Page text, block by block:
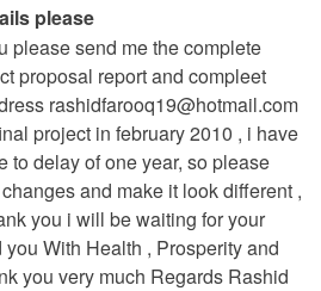
please
please send me the complete
proposal report and compleet
rashidfarooq19@hotmail.com
project in february 2010 , i have
to delay of one year, so please
and make it look different ,
you i will be waiting for your
With Health , Prosperity and
you very much Regards Rashid